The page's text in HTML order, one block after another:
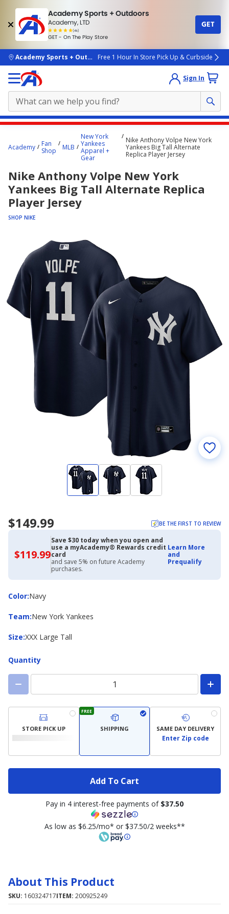
Academy Sports + Outdoors
Academy, LTD
(4k)
rated
people
GET - On The Play Store
GET
skip to main content
Academy Sports + OutdoorsFree 1 Hour In Store Pick Up & Curbside
Sign In
content
Academy
Fan
Shop
MLB
New York
Yankees
Apparel +
Gear
Nike Anthony Volpe New York
Yankees Big Tall Alternate
Replica Player Jersey
Nike Anthony Volpe New York
Yankees Big Tall Alternate Replica
Player Jersey
SHOP NIKE
$149.99 BE THE FIRST TO REVIEW
$119.99$119.99
with
Academy
Credit
Card
Save $30 today when you open and
use a myAcademy® Rewards credit
card
and save 5% on future Academy
purchases.
Learn More
and
Prequalify
Color:
ColorNavy
Team:
Team New York Yankees
Size:
Size XXX Large Tall
Quantity
STORE PICK UP
FREE
SHIPPING SAME DAY DELIVERY
Enter Zip code
Add To Cart
Pay in 4 interest-free payments of $37.50
As low as $6.25/mo* or $37.50/2 weeks**
About This Product
SKU: 160324717ITEM: 200925249